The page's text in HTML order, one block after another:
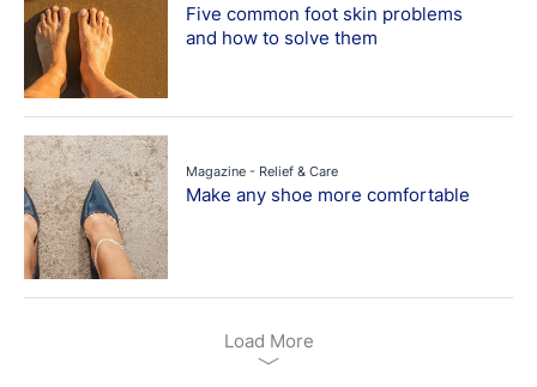
Five common foot skin problems
and how to solve them
Magazine - Relief & Care
Make any shoe more comfortable
Load More